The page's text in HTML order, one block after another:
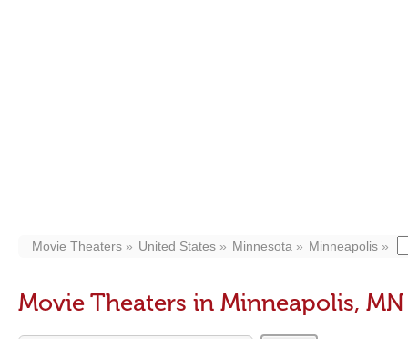
Movie Theaters United States Minnesota Minneapolis
Movie Theaters in Minneapolis, MN